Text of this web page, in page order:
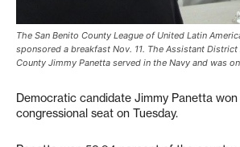
The San Benito County League of United Latin
sponsored a breakfast Nov. 11. The Assistant
County Jimmy Panetta served in the Navy and was
Democratic candidate Jimmy Panetta
congressional seat on Tuesday.